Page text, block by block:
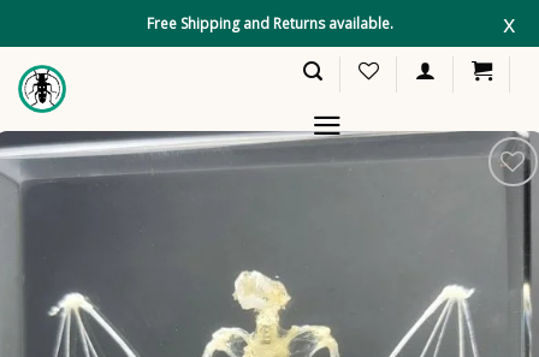
content
Free Shipping and Returns available. x